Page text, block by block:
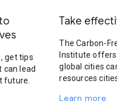
get tips
can lead
future.
Take
The Carbon-
Institute
global cities
resources
Learn more